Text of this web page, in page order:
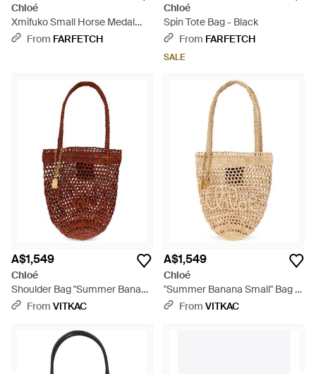
Chloé
Xmifuko Small Horse Medal
Bucket Bag - White
From FARFETCH
Chloé
Spin Tote Bag - Black
From FARFETCH
SALE
A$1,549
Chloé
Shoulder Bag "Summer Banana
Small" - Red
From VITKAC
A$1,549
Chloé
"Summer Banana Small" Bag -
WhiteFrom VITKAC